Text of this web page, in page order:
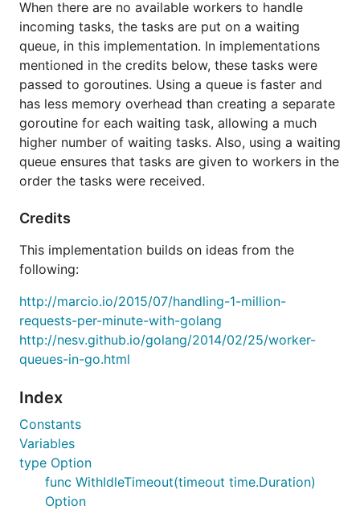
When there are no available workers to handle
incoming tasks, the tasks are put on a waiting
queue, in this implementation. In implementations
mentioned in the credits below, these tasks were
passed to goroutines. Using a queue is faster and
has less memory overhead than creating a separate
goroutine for each waiting task, allowing a much
higher number of waiting tasks. Also, using a waiting
queue ensures that tasks are given to workers in the
order the tasks were received.
Credits
This implementation builds on ideas from the
following:
http://marcio.io/2015/07/handling-1-million-
requests-per-minute-with-golang
http://nesv.github.io/golang/2014/02/25/worker-
queues-in-go.html
Index
Constants
Variables
type Option
func WithIdleTimeout(timeout time.Duration)
Option